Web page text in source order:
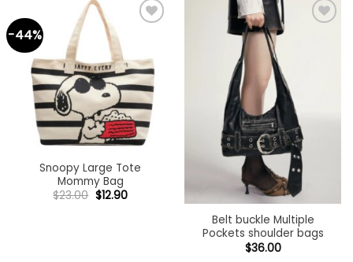
-44%
Snoopy Large Tote
Mommy Bag
$23.00 Original
$12.90Current
Belt buckle Multiple
Pockets shoulder bags
$36.00